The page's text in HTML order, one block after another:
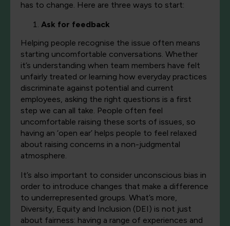
has to change. Here are three ways to start:
Ask for feedback
Helping people recognise the issue often means
starting uncomfortable conversations. Whether
it’s understanding when team members have felt
unfairly treated or learning how everyday practices
discriminate against potential and current
employees, asking the right questions is a first
step we can all take. People often feel
uncomfortable raising these sorts of issues, so
having an ‘open ear’ helps people to feel relaxed
about raising concerns in a non-judgmental
atmosphere.
It’s also important to consider unconscious bias in
order to introduce changes that make a difference
to underrepresented groups. What’s more,
Diversity, Equity and Inclusion (DEI) is not just
about fairness: having a range of experiences and